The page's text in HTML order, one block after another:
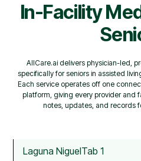
In-Facility
AllCare.ai delivers physician-led,
specifically for seniors in assisted
Each service operates off one
platform, giving every provider and
notes, updates, and records
Laguna NiguelTab 1